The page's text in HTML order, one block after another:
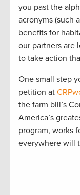
you past the
acronyms (such
benefits for
our partners are
to take action
One small step
petition at
the farm bill’s
America’s
program, works
everywhere will